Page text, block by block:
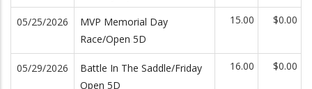
05/25/2026
MVP Memorial Day
Race/Open 5D
15.00 $0.00
05/29/2026
Battle In The Saddle/Friday
Open 5D
16.00 $0.00